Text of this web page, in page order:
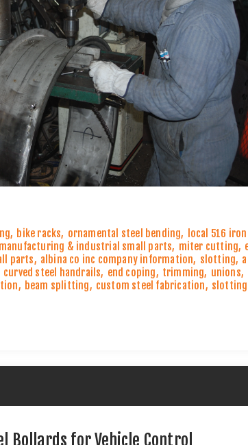
, bike racks, ornamental steel bending, local 516
manufacturing & industrial small parts, miter cutting,
parts, albina co inc company information, slotting,
curved steel handrails, end coping, trimming, unions,
, beam splitting, custom steel fabrication, slotting
Bollards for Vehicle Control